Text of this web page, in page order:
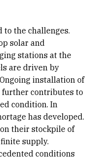
to the challenges.
solar and
stations at the
are driven by
installation of
further contributes to
condition. In
has developed.
their stockpile of
supply.
conditions